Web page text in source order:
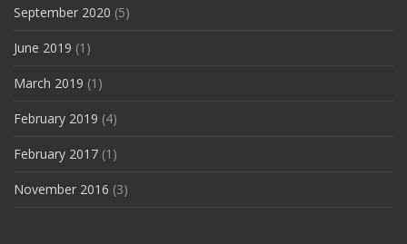
September 2020 (5)
June 2019 (1)
March 2019 (1)
February 2019 (4)
February 2017 (1)
November 2016 (3)